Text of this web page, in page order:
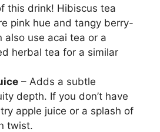
this drink! Hibiscus tea
pink hue and tangy berry-
also use acai tea or a
herbal tea for a similar
– Adds a subtle
depth. If you don’t have
apple juice or a splash of
twist.